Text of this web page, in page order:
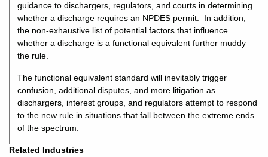
Related Industries
guidance to dischargers, regulators, and courts in determining
whether a discharge requires an NPDES permit. In addition,
the non-exhaustive list of potential factors that influence
whether a discharge is a functional equivalent further muddy
the rule.
The functional equivalent standard will inevitably trigger
confusion, additional disputes, and more litigation as
dischargers, interest groups, and regulators attempt to respond
to the new rule in situations that fall between the extreme ends
of the spectrum.